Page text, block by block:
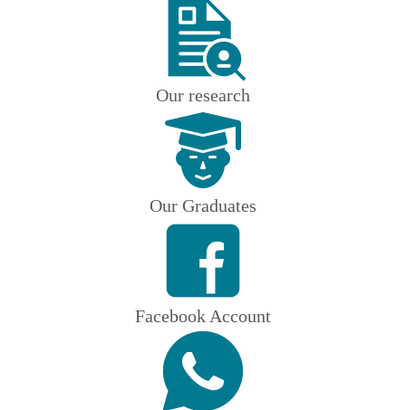
Our research
Our Graduates
Facebook Account